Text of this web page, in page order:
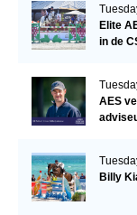
Elite
in de
AES
Billy